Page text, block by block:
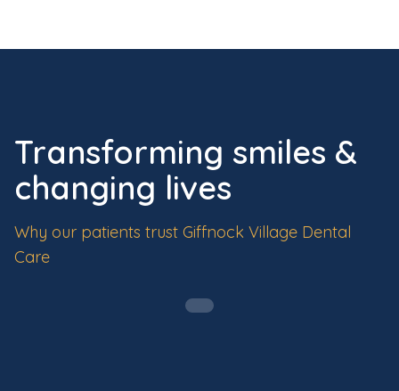
Transforming smiles &
changing lives
Why our patients trust Giffnock Village Dental
Care